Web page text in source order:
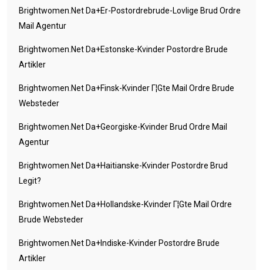
Brightwomen.net Da+er-Postordrebrude-Lovlige Brud Ordre
Mail Agentur
Brightwomen.net Da+estonske-Kvinder Postordre Brude
Artikler
Brightwomen.net Da+finsk-Kvinder Г¦gte Mail Ordre Brude
Websteder
Brightwomen.net Da+georgiske-Kvinder Brud Ordre Mail
Agentur
Brightwomen.net Da+haitianske-Kvinder Postordre Brud
Legit?
Brightwomen.net Da+hollandske-Kvinder Г¦gte Mail Ordre
Brude Websteder
Brightwomen.net Da+indiske-Kvinder Postordre Brude
Artikler